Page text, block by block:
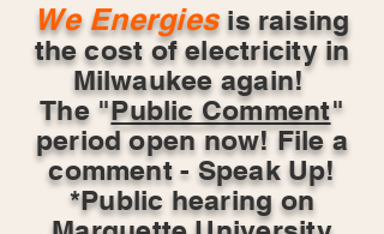
We Energies is raising
the cost of electricity in
Milwaukee again!
The "Public Comment"
period open now! File a
comment - Speak Up!
*Public hearing on